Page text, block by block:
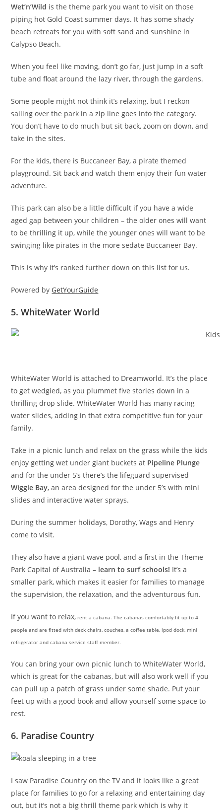
Wet’n’Wild is the theme park you want to visit on those
piping hot Gold Coast summer days. It has some shady
beach retreats for you with soft sand and sunshine in
Calypso Beach.
When you feel like moving, don’t go far, just jump in a soft
tube and float around the lazy river, through the gardens.
Some people might not think it’s relaxing, but I reckon
sailing over the park in a zip line goes into the category.
You don’t have to do much but sit back, zoom on down, and
take in the sites.
For the kids, there is Buccaneer Bay, a pirate themed
playground. Sit back and watch them enjoy their fun water
adventure.
This park can also be a little difficult if you have a wide
aged gap between your children – the older ones will want
to be thrilling it up, while the younger ones will want to be
swinging like pirates in the more sedate Buccaneer Bay.
This is why it’s ranked further down on this list for us.
Powered by GetYourGuide
5. WhiteWater World
WhiteWater World is attached to Dreamworld. It’s the place
to get wedgied, as you plummet five stories down in a
thrilling drop slide. WhiteWater World has many racing
water slides, adding in that extra competitive fun for your
family.
Take in a picnic lunch and relax on the grass while the kids
enjoy getting wet under giant buckets at Pipeline Plunge
and for the under 5’s there’s the lifeguard supervised
Wiggle Bay, an area designed for the under 5’s with mini
slides and interactive water sprays.
During the summer holidays, Dorothy, Wags and Henry
come to visit.
They also have a giant wave pool, and a first in the Theme
Park Capital of Australia – learn to surf schools! It’s a
smaller park, which makes it easier for families to manage
the supervision, the relaxation, and the adventurous fun.
If you want to relax, rent a cabana. The cabanas comfortably fit up to 4
people and are fitted with deck chairs, couches, a coffee table, ipod dock, mini
refrigerator and cabana service staff member.
You can bring your own picnic lunch to WhiteWater World,
which is great for the cabanas, but will also work well if you
can pull up a patch of grass under some shade. Put your
feet up with a good book and allow yourself some space to
rest.
6. Paradise Country
I saw Paradise Country on the TV and it looks like a great
place for families to go for a relaxing and entertaining day
out, but it’s not a big thrill theme park which is why it